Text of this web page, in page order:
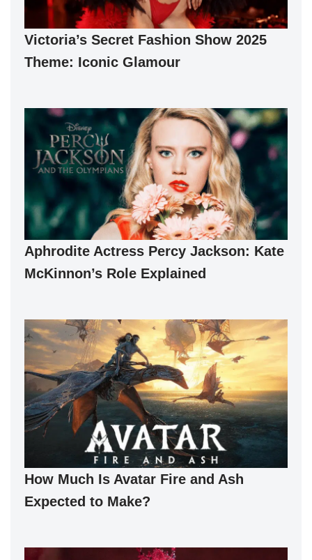
Victoria’s Secret Fashion Show 2025
Theme: Iconic Glamour
Aphrodite Actress Percy Jackson: Kate
McKinnon’s Role Explained
How Much Is Avatar Fire and Ash
Expected to Make?